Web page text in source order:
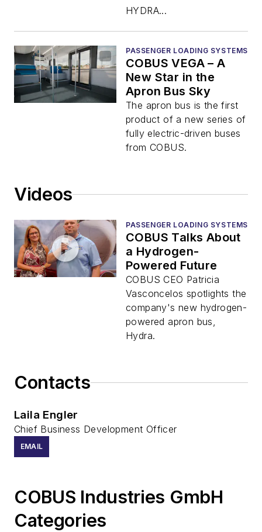
HYDRA...
PASSENGER LOADING SYSTEMS
COBUS VEGA – A
New Star in the
Apron Bus Sky
The apron bus is the first
product of a new series of
fully electric-driven buses
from COBUS.
Videos
PASSENGER LOADING SYSTEMS
COBUS Talks About
a Hydrogen-
Powered Future
COBUS CEO Patricia
Vasconcelos spotlights the
company's new hydrogen-
powered apron bus,
Hydra.
Contacts
Laila Engler
Chief Business Development Officer
EMAIL
COBUS Industries GmbH
Categories